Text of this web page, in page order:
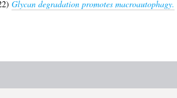
Glycan degradation promotes macroautophagy.